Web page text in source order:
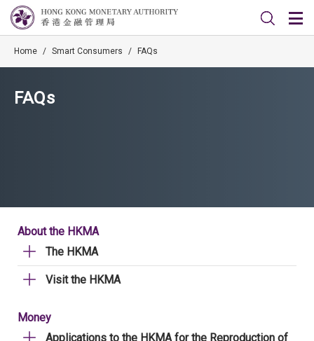
Home / Smart Consumers / FAQs
FAQs
About the HKMA
The HKMA
Visit the HKMA
Money
Applications to the HKMA for the Reproduction of